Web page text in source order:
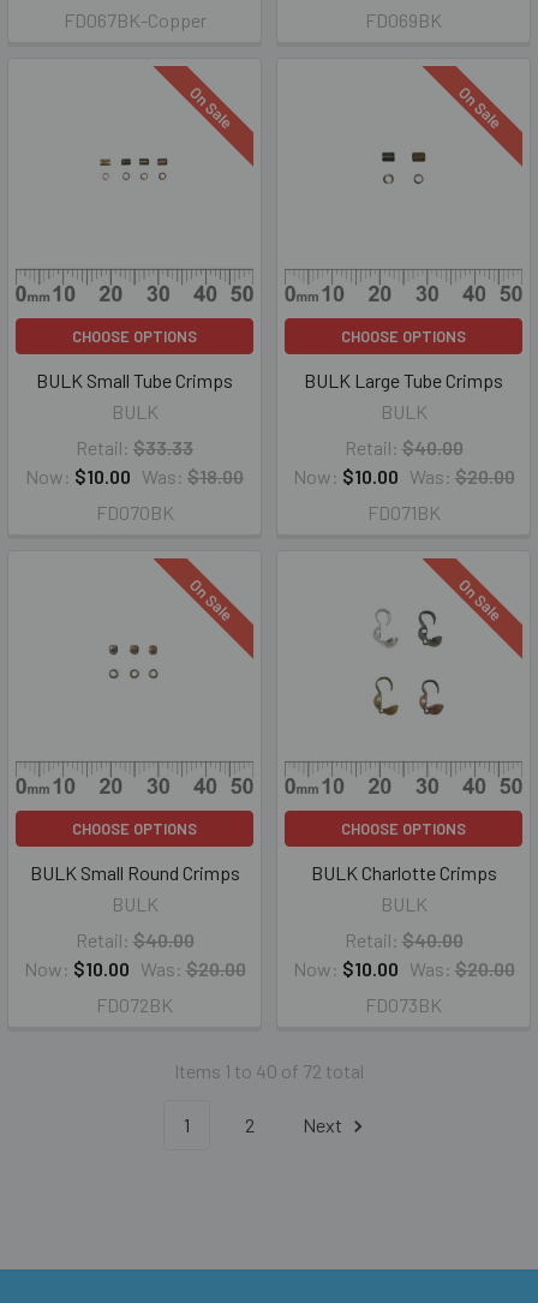
FD067BK-Copper
FD069BK
On Sale
CHOOSE OPTIONS
BULK Small Tube Crimps
BULK
Retail: $33.33
Now: $10.00 Was: $18.00
FD070BK
On Sale
CHOOSE OPTIONS
BULK Large Tube Crimps
BULK
Retail: $40.00
Now: $10.00 Was: $20.00
FD071BK
On Sale
CHOOSE OPTIONS
BULK Small Round Crimps
BULK
Retail: $40.00
Now: $10.00 Was: $20.00
FD072BK
On Sale
CHOOSE OPTIONS
BULK Charlotte Crimps
BULK
Retail: $40.00
Now: $10.00 Was: $20.00
FD073BK
Items 1 to 40 of 72 total
1 2 Next